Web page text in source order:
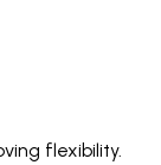
flexibility.